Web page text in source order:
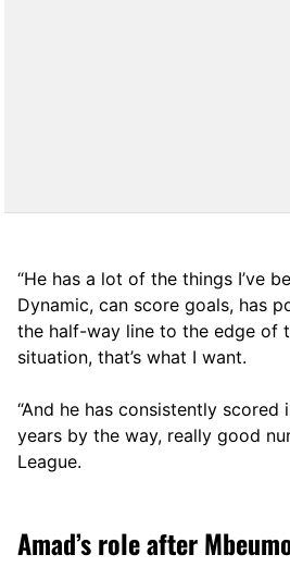
“He has a lot of the things I’ve
Dynamic, can score goals, has
the half-way line to the edge of
situation, that’s what I want.
“And he has consistently
years by the way, really good
League.
Amad’s role after